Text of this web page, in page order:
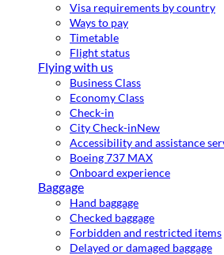
Visa requirements by country
Ways to pay
Timetable
Flight status
Flying with us
Business Class
Economy Class
Check-in
City Check-inNew
Accessibility and assistance
Boeing 737 MAX
Onboard experience
Baggage
Hand baggage
Checked baggage
Forbidden and restricted items
Delayed or damaged baggage